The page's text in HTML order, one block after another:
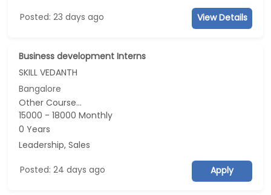
Posted: 23 days ago View Details
Business development Interns
SKILL VEDANTH
Bangalore
Other Course...
15000 - 18000 Monthly
0 Years
Leadership, Sales
Posted: 24 days ago Apply